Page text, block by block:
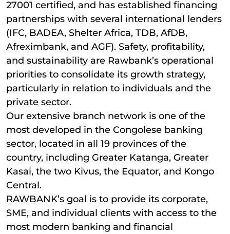
27001 certified, and has established financing
partnerships with several international lenders
(IFC, BADEA, Shelter Africa, TDB, AfDB,
Afreximbank, and AGF). Safety, profitability,
and sustainability are Rawbank’s operational
priorities to consolidate its growth strategy,
particularly in relation to individuals and the
private sector.
Our extensive branch network is one of the
most developed in the Congolese banking
sector, located in all 19 provinces of the
country, including Greater Katanga, Greater
Kasai, the two Kivus, the Equator, and Kongo
Central.
RAWBANK’s goal is to provide its corporate,
SME, and individual clients with access to the
most modern banking and financial